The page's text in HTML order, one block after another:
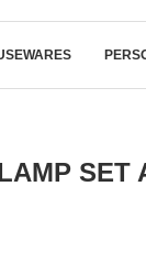
SET